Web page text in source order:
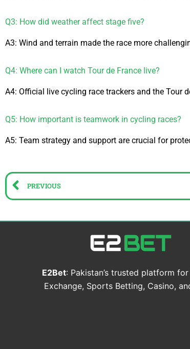
Q3: How did weather affect stage five?
A3: Wind and terrain made the race more
Q4: Where can I watch Tour de France live?
A4: Official live cycling race trackers and the Tour
Q5: How important is teamwork in cycling races?
A5: Team strategy and support are crucial for
Prev
PREVIOUS
E2Bet: Pakistan’s trusted platform
Exchange, Sports Betting, Casino,